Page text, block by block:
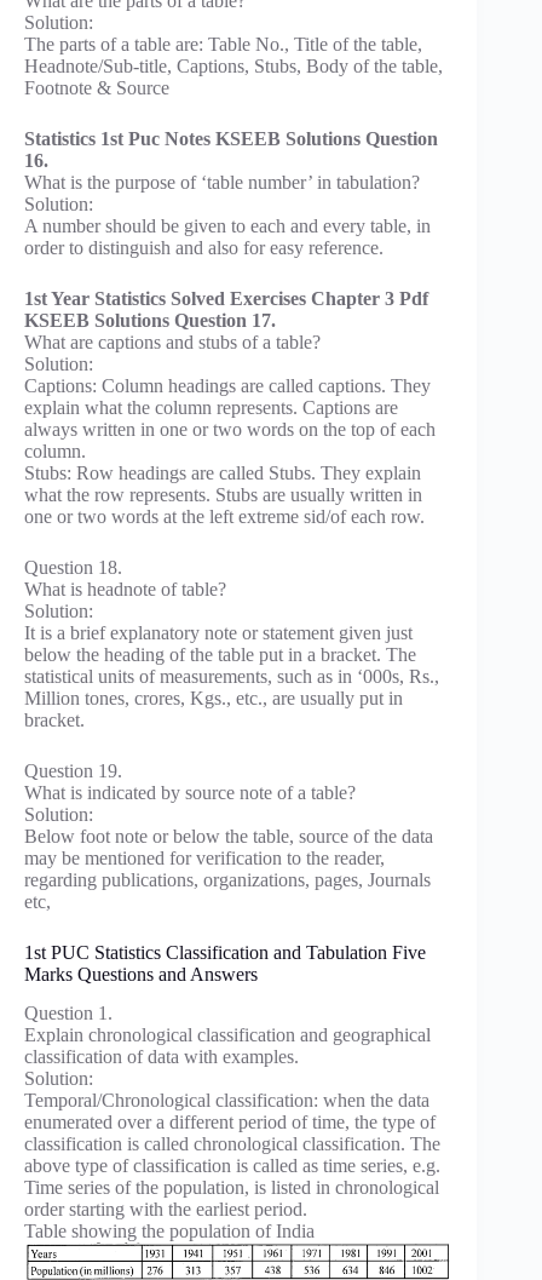
Solution:
The parts of a table are: Table No., Title of the table,
Headnote/Sub-title, Captions, Stubs, Body of the table,
Footnote & Source
Statistics 1st Puc Notes KSEEB Solutions Question
16.
What is the purpose of ‘table number’ in tabulation?
Solution:
A number should be given to each and every table, in
order to distinguish and also for easy reference.
1st Year Statistics Solved Exercises Chapter 3 Pdf
KSEEB Solutions Question 17.
What are captions and stubs of a table?
Solution:
Captions: Column headings are called captions. They
explain what the column represents. Captions are
always written in one or two words on the top of each
column.
Stubs: Row headings are called Stubs. They explain
what the row represents. Stubs are usually written in
one or two words at the left extreme sid/of each row.
Question 18.
What is headnote of table?
Solution:
It is a brief explanatory note or statement given just
below the heading of the table put in a bracket. The
statistical units of measurements, such as in ‘000s, Rs.,
Million tones, crores, Kgs., etc., are usually put in
bracket.
Question 19.
What is indicated by source note of a table?
Solution:
Below foot note or below the table, source of the data
may be mentioned for verification to the reader,
regarding publications, organizations, pages, Journals
etc,
1st PUC Statistics Classification and Tabulation Five
Marks Questions and Answers
Question 1.
Explain chronological classification and geographical
classification of data with examples.
Solution:
Temporal/Chronological classification: when the data
enumerated over a different period of time, the type of
classification is called chronological classification. The
above type of classification is called as time series, e.g.
Time series of the population, is listed in chronological
order starting with the earliest period.
Table showing the population of India